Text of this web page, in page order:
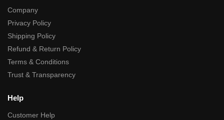
Company
Privacy Policy
Shipping Policy
Refund & Return Policy
Terms & Conditions
Trust & Transparency
Help
Customer Help